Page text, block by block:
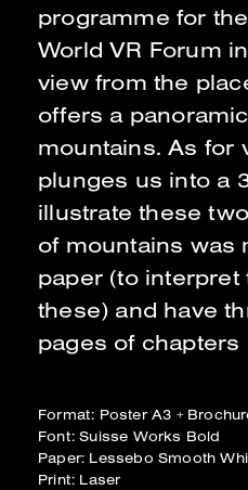
programme for
World VR Forum
view from the
offers a
mountains. As for
plunges us into a
illustrate these
of mountains was
paper (to interpret
these) and have
pages of
Format: Poster A3 +
Font: Suisse Works Bold
Paper: Lessebo Smooth
Print: Laser